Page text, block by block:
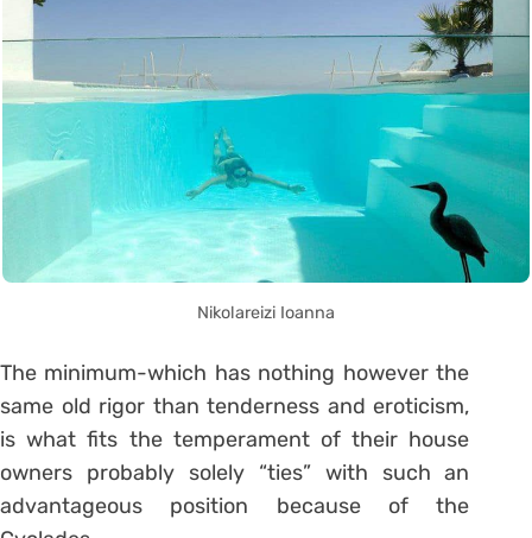
Nikolareizi Ioanna
The minimum-which has nothing however the
same old rigor than tenderness and eroticism,
is what fits the temperament of their house
owners probably solely “ties” with such an
advantageous position because of the